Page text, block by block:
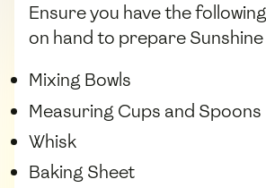
Ensure you have the
on hand to prepare
Mixing Bowls
Measuring Cups and Spoons
Whisk
Baking Sheet